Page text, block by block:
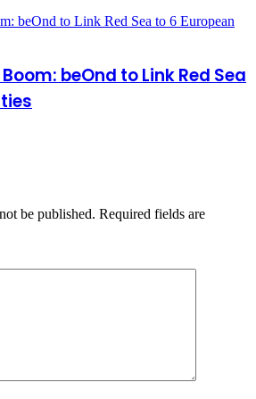
beOnd to Link Red Sea
be published. Required fields are